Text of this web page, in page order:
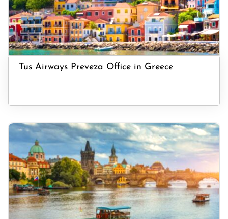
Tus Airways Preveza Office in Greece